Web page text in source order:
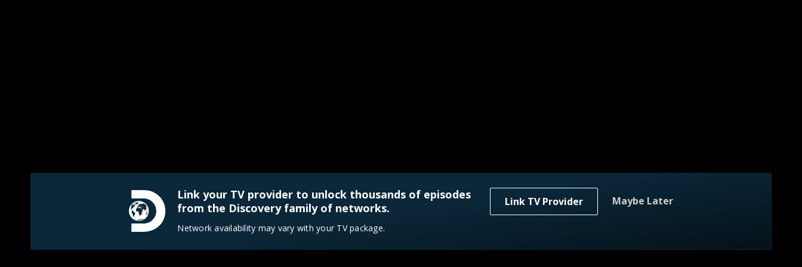
Link your TV provider to unlock thousands of episodes
from the Discovery family of networks.
Network availability may vary with your TV package.
Link TV Provider Maybe Later